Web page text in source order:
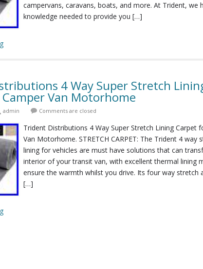
campervans, caravans, boats, and more. At Trident, we
knowledge needed to provide you […]
4 Way Super Stretch
Van Motorhome
admin Comments are closed
Trident Distributions 4 Way Super Stretch Lining Carpet
Van Motorhome. STRETCH CARPET: The Trident 4 way
lining for vehicles are must have solutions that can
interior of your transit van, with excellent thermal lining
ensure the warmth whilst you drive. Its four way stretch
[…]